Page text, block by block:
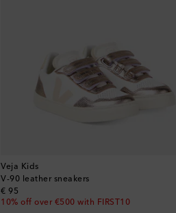
Veja Kids
V-90 leather sneakers
€ 95
original price
10% off over €500 with FIRST10